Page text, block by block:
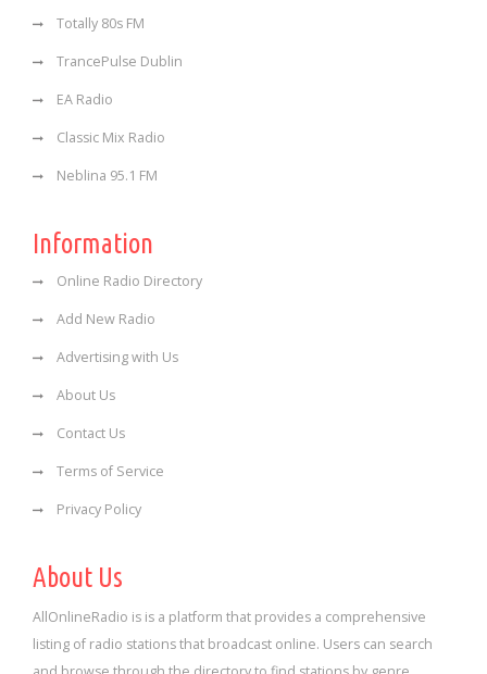
Totally 80s FM
TrancePulse Dublin
EA Radio
Classic Mix Radio
Neblina 95.1 FM
Information
Online Radio Directory
Add New Radio
Advertising with Us
About Us
Contact Us
Terms of Service
Privacy Policy
About Us
AllOnlineRadio is is a platform that provides a comprehensive
listing of radio stations that broadcast online. Users can search